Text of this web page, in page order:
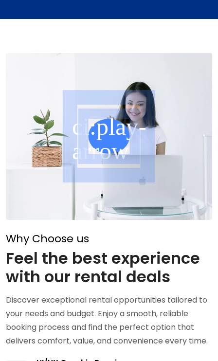
Why Choose us
Feel the best experience
with our rental deals
Discover exceptional rental opportunities tailored to
your needs and budget. Enjoy a smooth, reliable
booking process and find the perfect option that
delivers comfort, value, and convenience every time.